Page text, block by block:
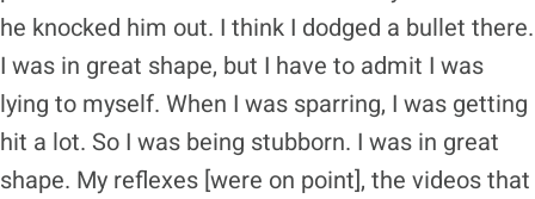
he knocked him out. I think I dodged a bullet there.
I was in great shape, but I have to admit I was
lying to myself. When I was sparring, I was getting
hit a lot. So I was being stubborn. I was in great
shape. My reflexes [were on point], the videos that